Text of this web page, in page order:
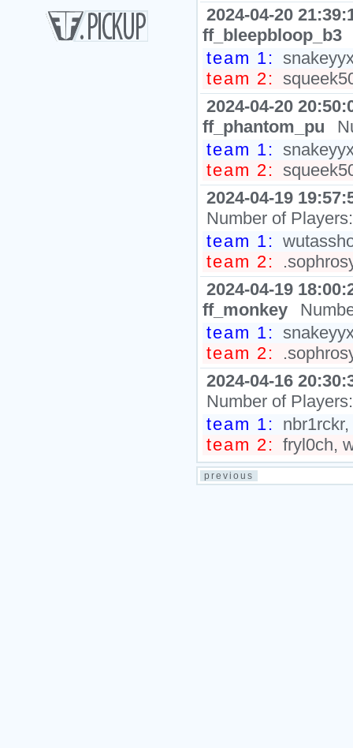
2024-04-20
ff_bleepbloop_b3
team 1:
team 2:
2024-04-20
ff_phantom_pu
team 1:
team 2:
2024-04-19
Number of
team 1:
team 2:
2024-04-19
ff_monkey
team 1:
team 2:
2024-04-16
Number of
team 1:
team 2: fryl0ch,
previous